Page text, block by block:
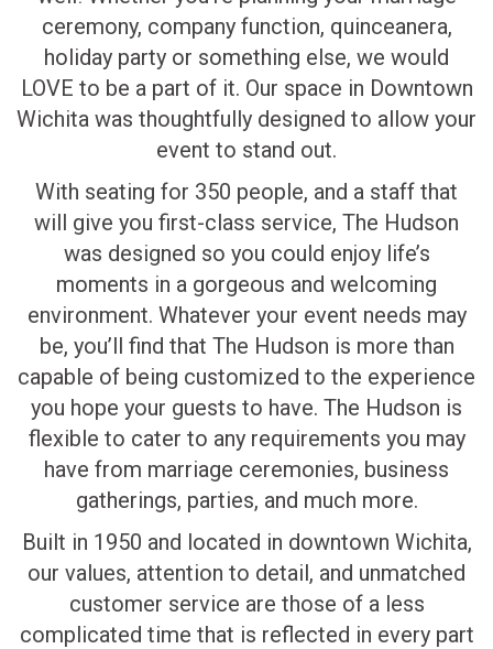
ceremony, company function, quinceanera,
holiday party or something else, we would
LOVE to be a part of it. Our space in Downtown
Wichita was thoughtfully designed to allow your
event to stand out.
With seating for 350 people, and a staff that
will give you first-class service, The Hudson
was designed so you could enjoy life’s
moments in a gorgeous and welcoming
environment. Whatever your event needs may
be, you’ll find that The Hudson is more than
capable of being customized to the experience
you hope your guests to have. The Hudson is
flexible to cater to any requirements you may
have from marriage ceremonies, business
gatherings, parties, and much more.
Built in 1950 and located in downtown Wichita,
our values, attention to detail, and unmatched
customer service are those of a less
complicated time that is reflected in every part